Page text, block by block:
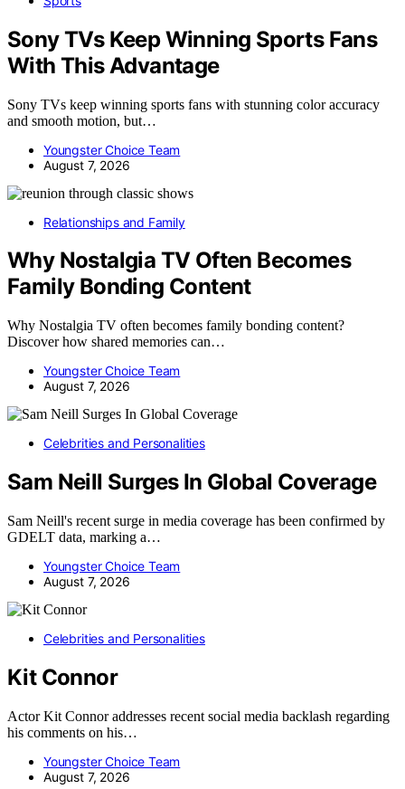
Sony TVs Keep Winning Sports Fans
With This Advantage
Sony TVs keep winning sports fans with stunning color accuracy
and smooth motion, but…
Youngster Choice Team
August 7, 2026
Relationships and Family
Why Nostalgia TV Often Becomes
Family Bonding Content
Why Nostalgia TV often becomes family bonding content?
Discover how shared memories can…
Youngster Choice Team
August 7, 2026
Celebrities and Personalities
Sam Neill Surges In Global Coverage
Sam Neill's recent surge in media coverage has been confirmed by
GDELT data, marking a…
Youngster Choice Team
August 7, 2026
Celebrities and Personalities
Kit Connor
Actor Kit Connor addresses recent social media backlash regarding
his comments on his…
Youngster Choice Team
August 7, 2026